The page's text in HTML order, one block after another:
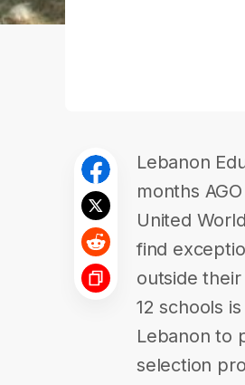
Lebanon
months
United
find
outside
12 schools
Lebanon to
selection